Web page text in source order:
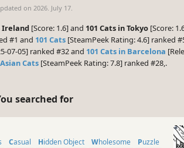
on 2026. July 17.
Ireland [Score: 1.6] and 101 Cats in Tokyo [Score:
#1 and 101 Cats [SteamPeek Rating: 4.6] ranked
07-05] ranked #32 and 101 Cats in Barcelona
Cats [SteamPeek Rating: 7.8] ranked #28,.
searched for
Casual Hidden Object Wholesome
Puzzle